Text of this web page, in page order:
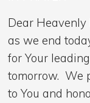
Dear
as we end
for Your
tomorrow. We
to You and